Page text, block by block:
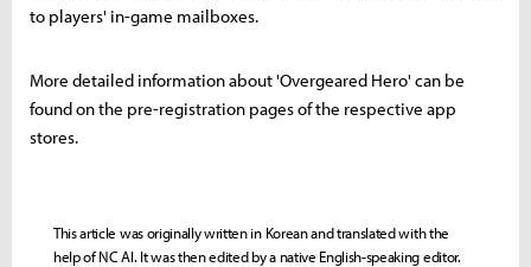
to players' in-game mailboxes.
More detailed information about 'Overgeared Hero' can be
found on the pre-registration pages of the respective app
stores.
This article was originally written in Korean and translated with the
help of NC AI. It was then edited by a native English-speaking editor.